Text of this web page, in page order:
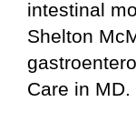
intestinal
Shelton
Care in MD.